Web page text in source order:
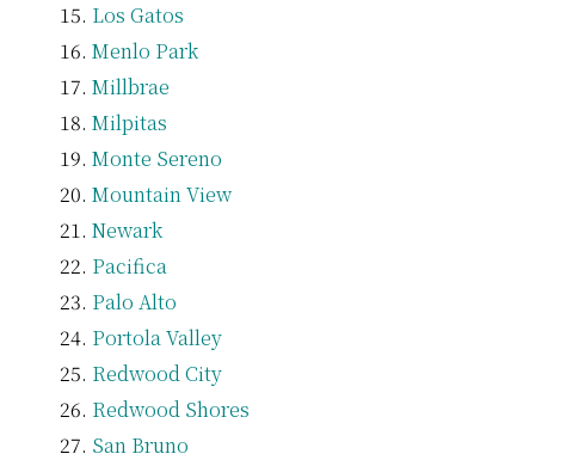
Los Gatos
Menlo Park
Millbrae
Milpitas
Monte Sereno
Mountain View
Newark
Pacifica
Palo Alto
Portola Valley
Redwood City
Redwood Shores
San Bruno